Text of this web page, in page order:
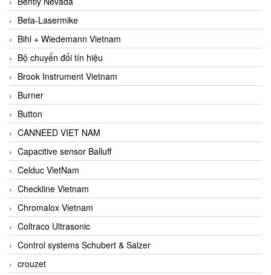
Beta-Lasermike
Bihl + Wiedemann Vietnam
Bộ chuyển đổi tín hiệu
Brook Instrument Vietnam
Burner
Button
CANNEED VIET NAM
Capacitive sensor Balluff
Celduc VietNam
Checkline Vietnam
Chromalox Vietnam
Coltraco Ultrasonic
Control systems Schubert & Salzer
crouzet